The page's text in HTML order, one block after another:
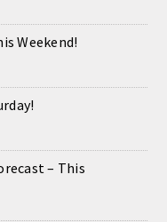
Weekend!
– This